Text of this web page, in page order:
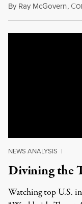
By Ray McGovern, C
NEWS ANALYSIS |
Divining the
Watching top U.S.